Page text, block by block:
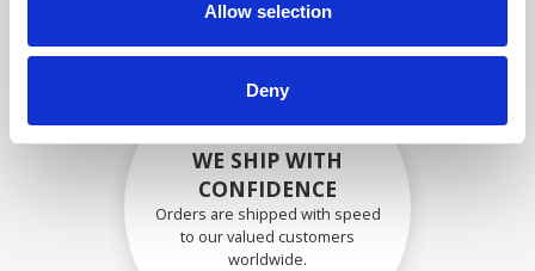
Allow selection
Deny
WE SHIP WITH
CONFIDENCE
Orders are shipped with speed
to our valued customers
worldwide.